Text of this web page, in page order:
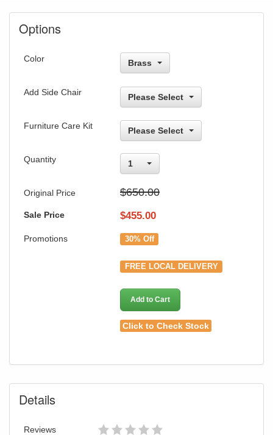
Options
Color Brass
Add Side Chair
Please Select
Furniture Care Kit
Please Select
Quantity 1
Original Price $650.00
Sale Price $455.00
Promotions 30% Off
FREE LOCAL DELIVERY
Add to Cart
Click to Check Stock
Details
Reviews